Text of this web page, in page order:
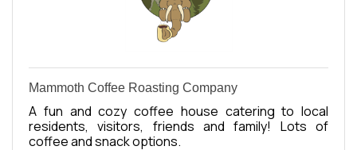
Mammoth Coffee Roasting Company
A fun and cozy coffee house catering to local
residents, visitors, friends and family! Lots of
coffee and snack options.